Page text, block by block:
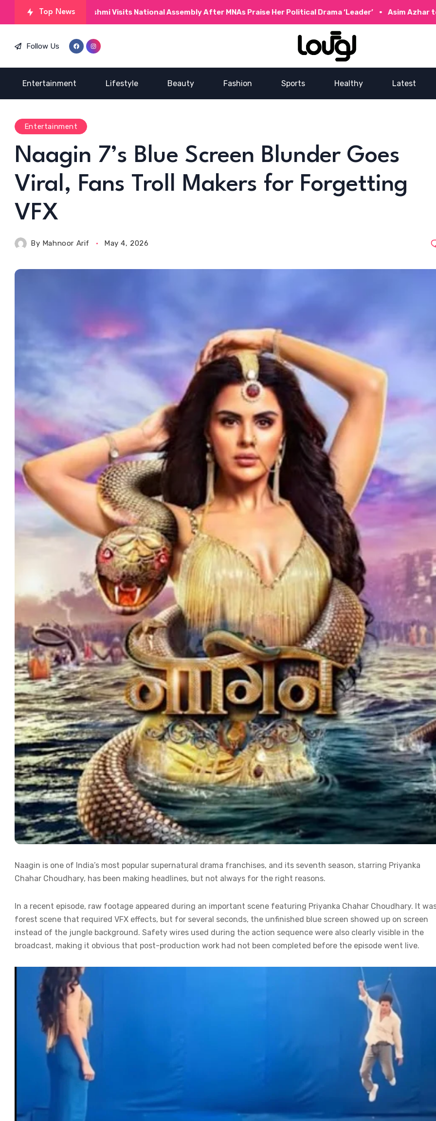
Top News
Kinza Hashmi Visits National Assembly After MNAs Praise Her Political Drama ‘Leader’ Asim Azhar to
Follow Us
Entertainment Lifestyle Beauty Fashion Sports Healthy Latest
Entertainment
Naagin 7’s Blue Screen Blunder Goes
Viral, Fans Troll Makers for Forgetting
VFX
By Mahnoor Arif May 4, 2026
Naagin is one of India’s most popular supernatural drama franchises, and its seventh season, starring Priyanka
Chahar Choudhary, has been making headlines, but not always for the right reasons.
In a recent episode, raw footage appeared during an important scene featuring Priyanka Chahar Choudhary. It
forest scene that required VFX effects, but for several seconds, the unfinished blue screen showed up on screen
instead of the jungle background. Safety wires used during the action sequence were also clearly visible in the
broadcast, making it obvious that post-production work had not been completed before the episode went live.